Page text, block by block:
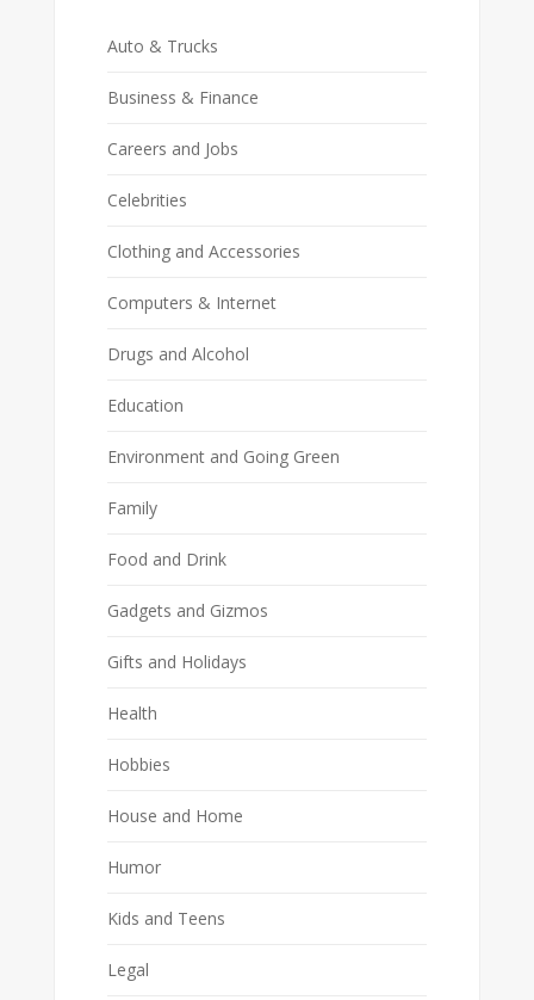
Auto & Trucks
Business & Finance
Careers and Jobs
Celebrities
Clothing and Accessories
Computers & Internet
Drugs and Alcohol
Education
Environment and Going Green
Family
Food and Drink
Gadgets and Gizmos
Gifts and Holidays
Health
Hobbies
House and Home
Humor
Kids and Teens
Legal